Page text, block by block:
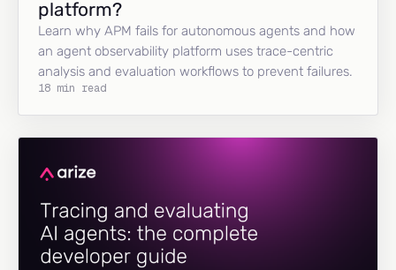
platform?
Learn why APM fails for autonomous agents and how
an agent observability platform uses trace-centric
analysis and evaluation workflows to prevent failures.
18 min read